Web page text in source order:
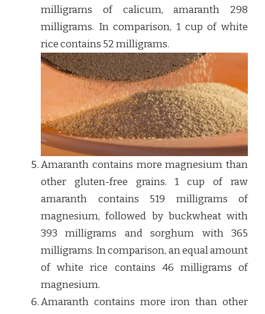
milligrams of calicum, amaranth 298
milligrams. In comparison, 1 cup of white
rice contains 52 milligrams.
Amaranth contains more magnesium than
other gluten-free grains. 1 cup of raw
amaranth contains 519 milligrams of
magnesium, followed by buckwheat with
393 milligrams and sorghum with 365
milligrams. In comparison, an equal amount
of white rice contains 46 milligrams of
magnesium.
Amaranth contains more iron than other